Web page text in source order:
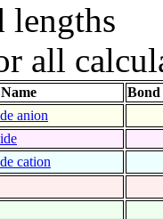
lengths
all
Name
anion
cation